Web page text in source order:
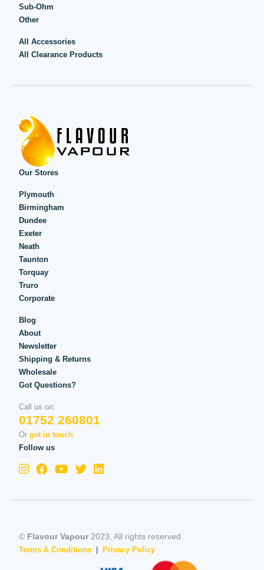
Sub-Ohm
Other
All Accessories
All Clearance Products
Our Stores
Plymouth
Birmingham
Dundee
Exeter
Neath
Taunton
Torquay
Truro
Corporate
Blog
About
Newsletter
Shipping & Returns
Wholesale
Got Questions?
Call us on:
01752 260801
Or get in touch
Follow us
© Flavour Vapour2023, All rights reserved
Terms & Conditions Privacy Policy